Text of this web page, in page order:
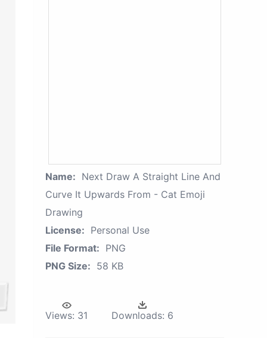
Name: Next Draw A Straight Line And
Curve It Upwards From - Cat Emoji
Drawing
License: Personal Use
File Format: PNG
PNG Size: 58 KB
Views: 31 Downloads: 6